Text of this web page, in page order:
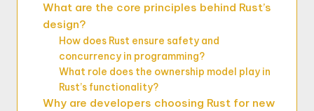
What are the core principles behind Rust’s
design?
How does Rust ensure safety and
concurrency in programming?
What role does the ownership model play in
Rust’s functionality?
Why are developers choosing Rust for new